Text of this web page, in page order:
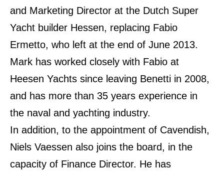
and Marketing Director at the Dutch Super
Yacht builder Hessen, replacing Fabio
Ermetto, who left at the end of June 2013.
Mark has worked closely with Fabio at
Heesen Yachts since leaving Benetti in 2008,
and has more than 35 years experience in
the naval and yachting industry.
In addition, to the appointment of Cavendish,
Niels Vaessen also joins the board, in the
capacity of Finance Director. He has